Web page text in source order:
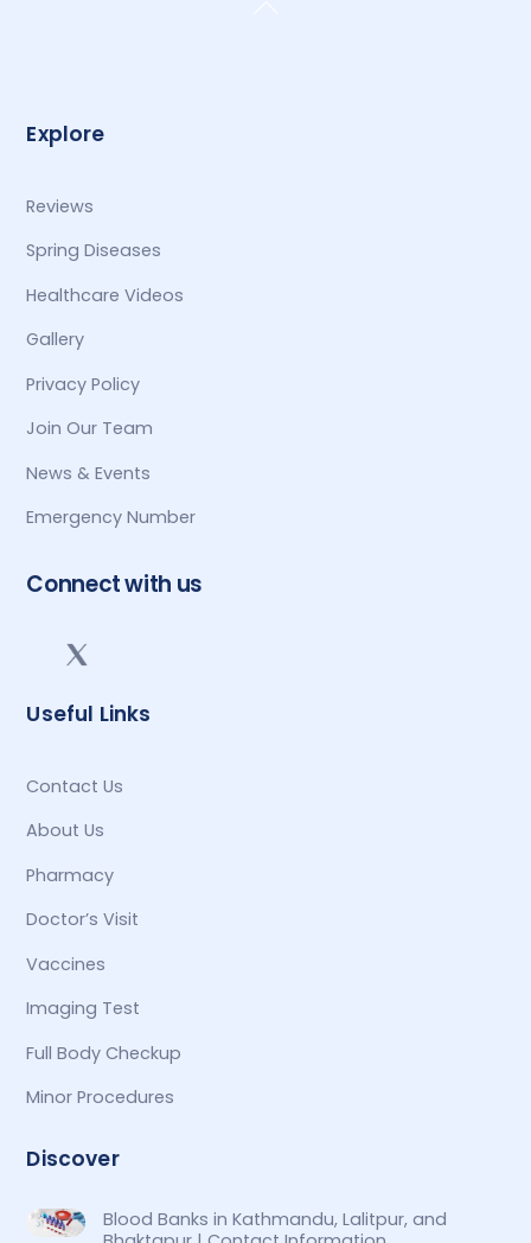
Explore
Reviews
Spring Diseases
Healthcare Videos
Gallery
Privacy Policy
Join Our Team
News & Events
Emergency Number
Connect with us
Useful Links
Contact Us
About Us
Pharmacy
Doctor’s Visit
Vaccines
Imaging Test
Full Body Checkup
Minor Procedures
Discover
Blood Banks in Kathmandu, Lalitpur, and